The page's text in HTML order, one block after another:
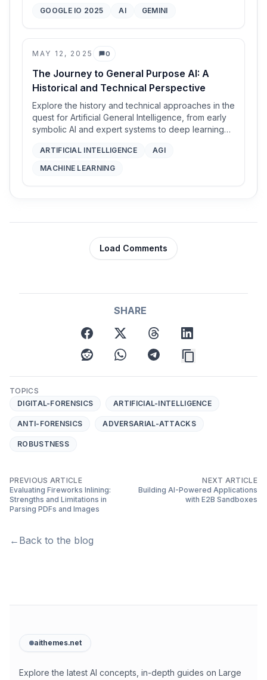
Ironwood, and groundbreaking updates to Meet
GOOGLE IO 2025 AI GEMINI
MAY 12, 2025 0
Comments
The Journey to General Purpose AI: A
Historical and Technical Perspective
Explore the history and technical approaches in the
quest for Artificial General Intelligence, from early
symbolic AI and expert systems to deep learning
world applications like nuclear monitoring.
ARTIFICIAL INTELLIGENCE
AGI
MACHINE LEARNING
Load Comments
SHARE
facebook
x threads linkedin
reddit whatsapptelegram
TOPICS
DIGITAL-FORENSICS
ARTIFICIAL-INTELLIGENCE
ANTI-FORENSICS ADVERSARIAL-ATTACKS
ROBUSTNESS
PREVIOUS ARTICLE
Evaluating Fireworks Inlining:
Strengths and Limitations in
Parsing PDFs and Images
NEXT ARTICLE
Building AI-Powered Applications
with E2B Sandboxes
← Back to the blog
aithemes.net
Explore the latest AI concepts, in-depth guides on Large